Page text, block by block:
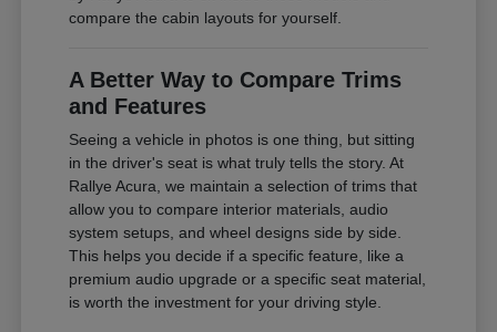
compare the cabin layouts for yourself.
A Better Way to Compare Trims
and Features
Seeing a vehicle in photos is one thing, but sitting
in the driver's seat is what truly tells the story. At
Rallye Acura, we maintain a selection of trims that
allow you to compare interior materials, audio
system setups, and wheel designs side by side.
This helps you decide if a specific feature, like a
premium audio upgrade or a specific seat material,
is worth the investment for your driving style.